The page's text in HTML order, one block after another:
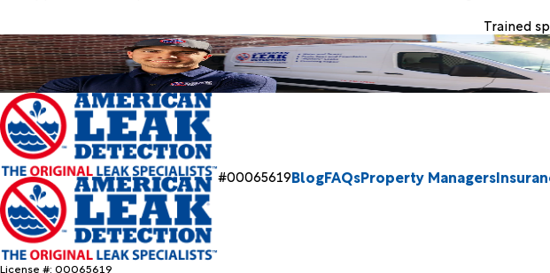
Trained
#00065619BlogFAQsProperty Managers
License #: 00065619